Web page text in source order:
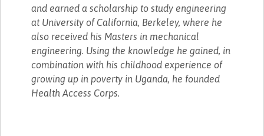
and earned a scholarship to study engineering
at University of California, Berkeley, where he
also received his Masters in mechanical
engineering. Using the knowledge he gained, in
combination with his childhood experience of
growing up in poverty in Uganda, he founded
Health Access Corps.